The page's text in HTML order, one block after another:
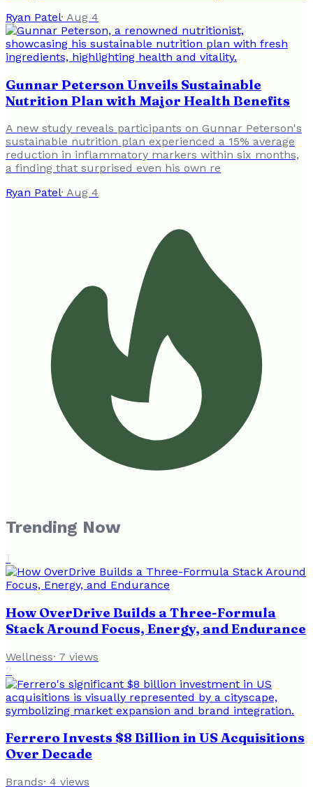
Ryan Patel· Aug 4
Gunnar Peterson Unveils Sustainable
Nutrition Plan with Major Health Benefits
A new study reveals participants on Gunnar Peterson's
sustainable nutrition plan experienced a 15% average
reduction in inflammatory markers within six months,
a finding that surprised even his own re
Ryan Patel· Aug 4
Trending Now
1
How OverDrive Builds a Three-Formula
Stack Around Focus, Energy, and Endurance
Wellness· 7 views
2
Ferrero Invests $8 Billion in US Acquisitions
Over Decade
Brands· 4 views